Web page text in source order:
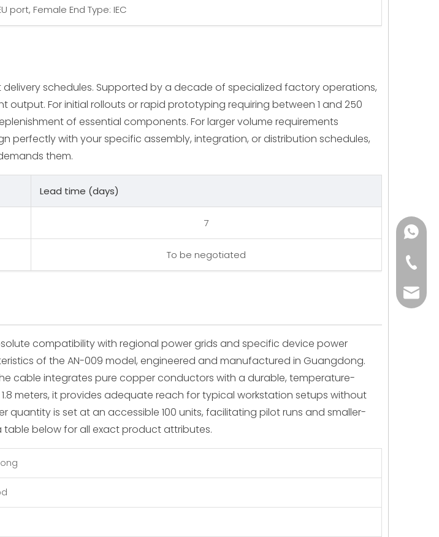
port, Female End Type: IEC
schedules. Supported by a decade of specialized factory operations,
For initial rollouts or rapid prototyping requiring between 1 and 250
of essential components. For larger volume requirements
perfectly with your specific assembly, integration, or distribution schedules,
them.
Lead time (days)
7
To be negotiated
compatibility with regional power grids and specific device power
of the AN-009 model, engineered and manufactured in Guangdong.
cable integrates pure copper conductors with a durable, temperature-
meters, it provides adequate reach for typical workstation setups without
is set at an accessible 100 units, facilitating pilot runs and smaller-
below for all exact product attributes.
+86-